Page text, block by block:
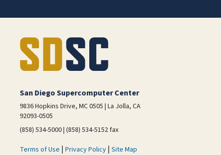
San Diego Supercomputer Center
9836 Hopkins Drive, MC 0505 | La Jolla, CA
92093-0505
(858) 534-5000 | (858) 534-5152 fax
Terms of Use | Privacy Policy | Site Map